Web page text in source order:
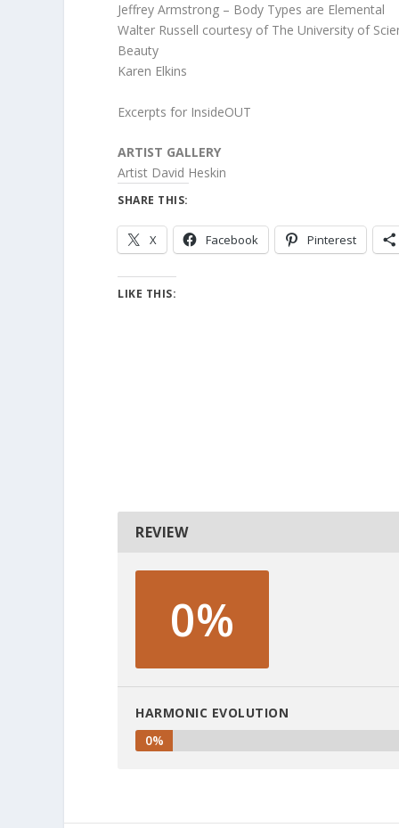
Jeffrey Armstrong – Body Types are Elemental
Walter Russell courtesy of The University of
Beauty
Karen Elkins
Excerpts for InsideOUT
ARTIST GALLERY
Artist David Heskin
SHARE THIS:
X Facebook Pinterest
LIKE THIS:
REVIEW
0%
HARMONIC EVOLUTION
0%